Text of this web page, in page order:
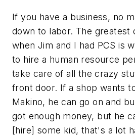
If you have a business, no
down to labor. The greatest
when Jim and I had PCS is
to hire a human resource
take care of all the crazy
front door. If a shop wants
Makino, he can go on and
got enough money, but he
[hire] some kid, that's a lot